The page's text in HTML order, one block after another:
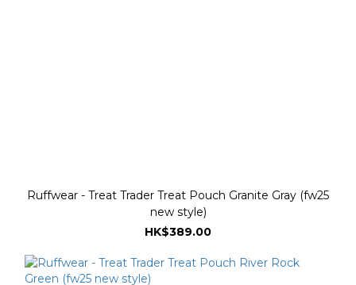
Ruffwear - Treat Trader Treat Pouch Granite Gray (fw25
new style)
HK$389.00